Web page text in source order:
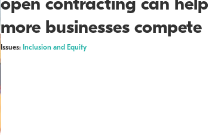
open contracting can help
more businesses compete
Issues: Inclusion and Equity